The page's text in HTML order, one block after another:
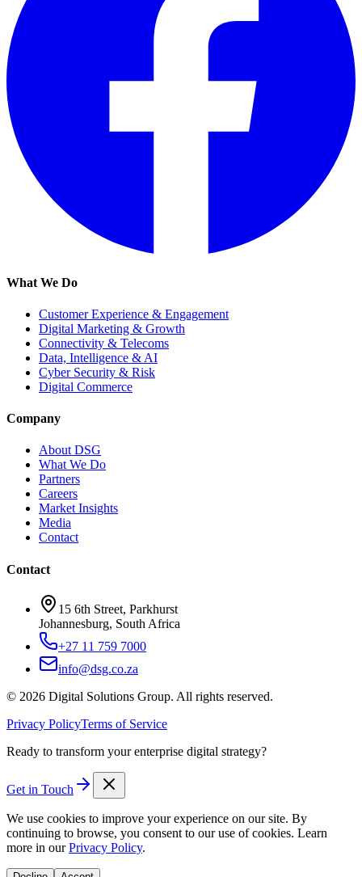
What We Do
Customer Experience & Engagement
Digital Marketing & Growth
Connectivity & Telecoms
Data, Intelligence & AI
Cyber Security & Risk
Digital Commerce
Company
About DSG
What We Do
Partners
Careers
Market Insights
Media
Contact
Contact
15 6th Street, Parkhurst
Johannesburg, South Africa
+27 11 759 7000
info@dsg.co.za
© 2026 Digital Solutions Group. All rights reserved.
Privacy PolicyTerms of Service
Ready to transform your enterprise digital strategy?
Get in Touch
We use cookies to improve your experience on our site. By
continuing to browse, you consent to our use of cookies. Learn
more in our Privacy Policy.